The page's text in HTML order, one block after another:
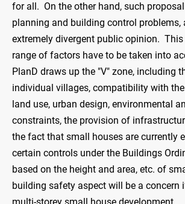
for all. On the other hand, such
planning and building control problems,
extremely divergent public opinion. This
range of factors have to be taken into
PlanD draws up the "V" zone, including
individual villages, compatibility with
land use, urban design, environmental
constraints, the provision of
the fact that small houses are currently
certain controls under the Buildings
based on the height and area, etc. of
building safety aspect will be a concern